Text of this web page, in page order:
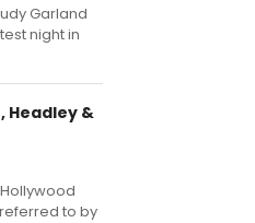
Garland
night in
Headley &
to by